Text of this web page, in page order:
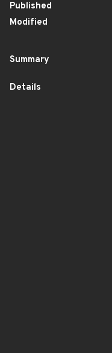
Published
Modified
Summary
Details